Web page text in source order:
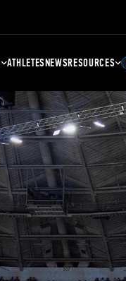
ATHLETESNEWSRESOURCES